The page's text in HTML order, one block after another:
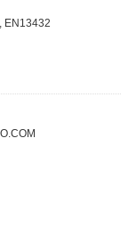
EN13432